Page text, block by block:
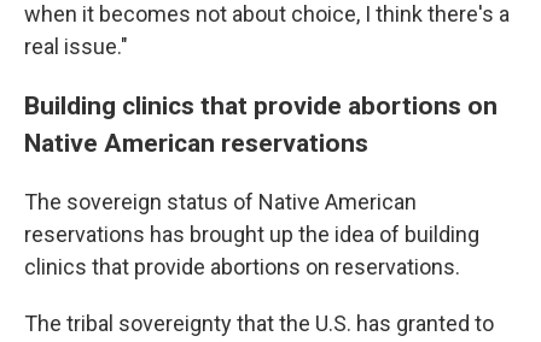
when it becomes not about choice, I think there's a
real issue."
Building clinics that provide abortions on
Native American reservations
The sovereign status of Native American
reservations has brought up the idea of building
clinics that provide abortions on reservations.
The tribal sovereignty that the U.S. has granted to